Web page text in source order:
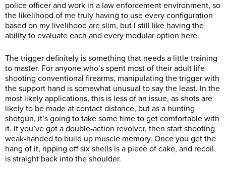
police officer and work in a law enforcement environment, so
the likelihood of me truly having to use every configuration
based on my livelihood are slim, but I still like having the
ability to evaluate each and every modular option here.
The trigger definitely is something that needs a little training
to master. For anyone who’s spent most of their adult life
shooting conventional firearms, manipulating the trigger with
the support hand is somewhat unusual to say the least. In the
most likely applications, this is less of an issue, as shots are
likely to be made at contact distance, but as a hunting
shotgun, it’s going to take some time to get comfortable with
it. If you’ve got a double-action revolver, then start shooting
weak-handed to build up muscle memory. Once you get the
hang of it, ripping off six shells is a piece of cake, and recoil
is straight back into the shoulder.